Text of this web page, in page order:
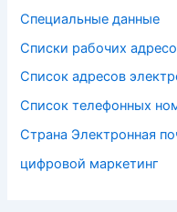
Специальные данные
Списки рабочих
Список адресов
Список телефонных
Страна Электронная
цифровой маркетинг